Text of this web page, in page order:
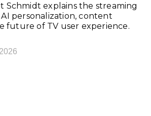
Schmidt explains the streaming
AI personalization, content
future of TV user experience.